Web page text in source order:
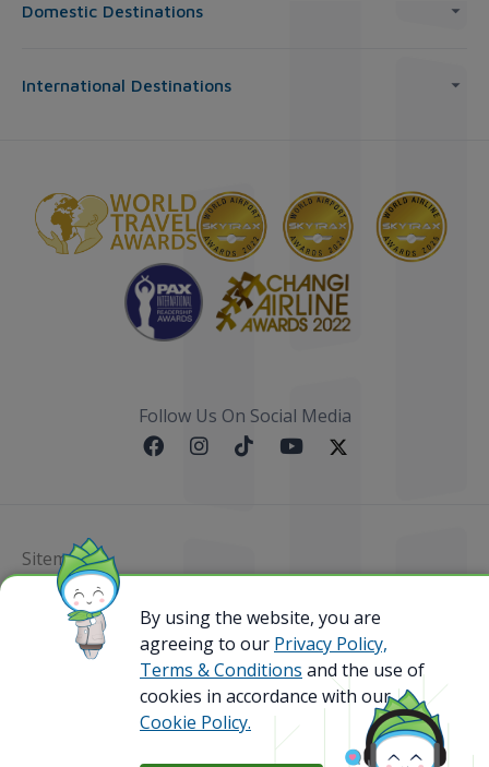
Domestic Destinations
International Destinations
Follow Us On Social Media
Sitemap
@ 2023 Bamboo Airways Copyright. All Rights
Reserved.
Business Registration Code: 010786737
By using the website, you are
agreeing to our Privacy Policy,
Terms & Conditions and the use of
cookies in accordance with our
Cookie Policy.